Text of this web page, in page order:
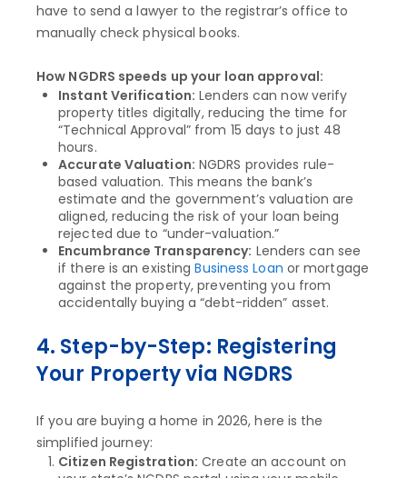
have to send a lawyer to the registrar’s office to
manually check physical books.
How NGDRS speeds up your loan approval:
Instant Verification: Lenders can now verify
property titles digitally, reducing the time for
“Technical Approval” from 15 days to just 48
hours.
Accurate Valuation: NGDRS provides rule-
based valuation. This means the bank’s
estimate and the government’s valuation are
aligned, reducing the risk of your loan being
rejected due to “under-valuation.”
Encumbrance Transparency: Lenders can see
if there is an existingBusiness Loan or mortgage
against the property, preventing you from
accidentally buying a “debt-ridden” asset.
4. Step-by-Step: Registering
Your Property via NGDRS
If you are buying a home in 2026, here is the
simplified journey:
Citizen Registration: Create an account on